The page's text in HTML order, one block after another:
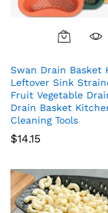
Swan Drain Basket
Leftover Sink
Fruit Vegetable
Drain Basket
Cleaning Tools
$14.15